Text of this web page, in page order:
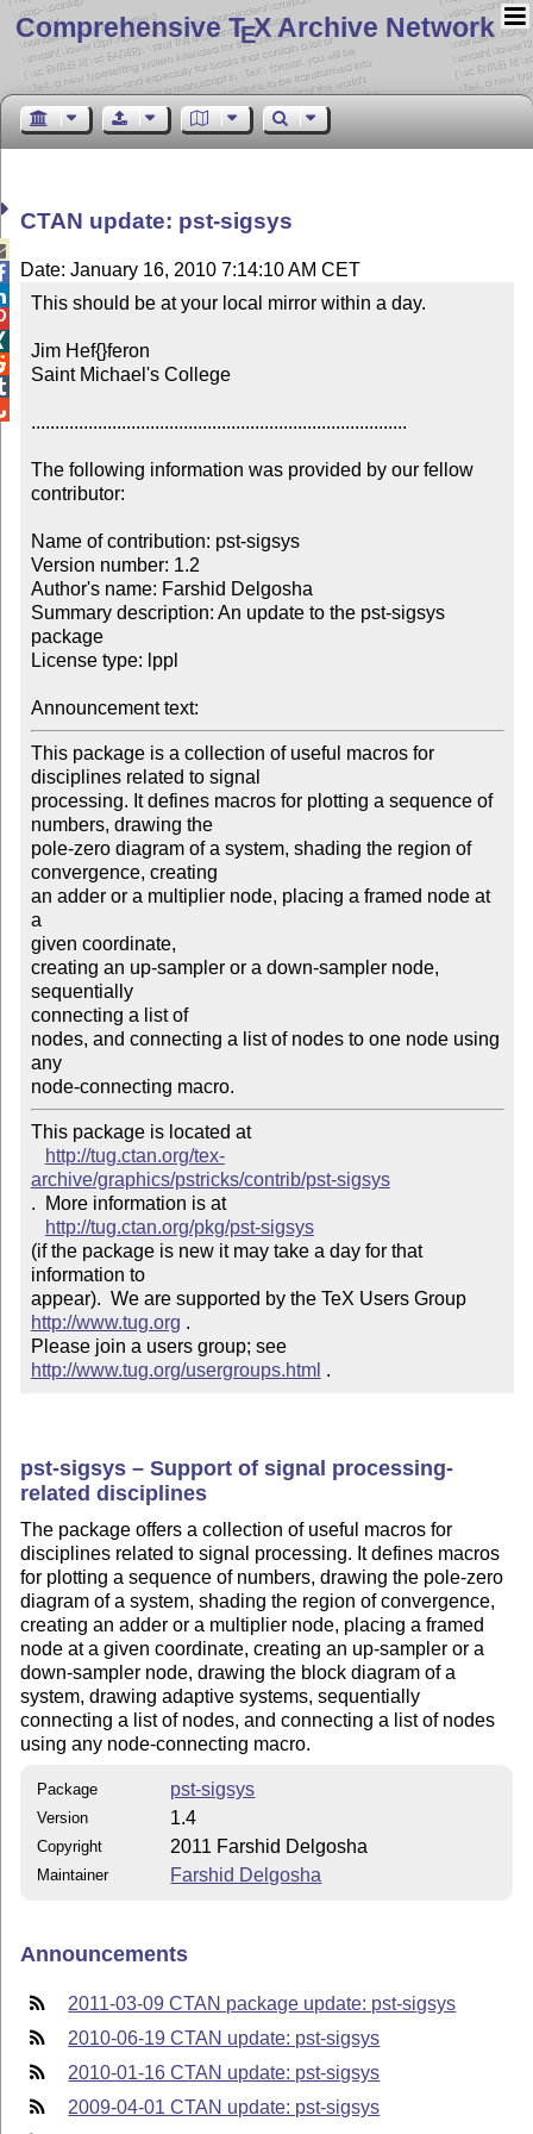
Comprehensive TEX Archive Network
CTAN update: pst-sigsys
Date: January 16, 2010 7:14:10 AM CET
This should be at your local mirror within a day.
Jim Hef{}feron
Saint Michael's College
...............................................................................
The following information was provided by our fellow
contributor:
Name of contribution: pst-sigsys
Version number: 1.2
Author's name: Farshid Delgosha
Summary description: An update to the pst-sigsys
package
License type: lppl
Announcement text:
This package is a collection of useful macros for
disciplines related to signal
processing. It defines macros for plotting a sequence of
numbers, drawing the
pole-zero diagram of a system, shading the region of
convergence, creating
an adder or a multiplier node, placing a framed node at
a
given coordinate,
creating an up-sampler or a down-sampler node,
sequentially
connecting a list of
nodes, and connecting a list of nodes to one node using
any
node-connecting macro.
This package is located at
http://tug.ctan.org/tex-
archive/graphics/pstricks/contrib/pst-sigsys
.  More information is at
http://tug.ctan.org/pkg/pst-sigsys
(if the package is new it may take a day for that
information to
appear).  We are supported by the TeX Users Group
http://www.tug.org .
Please join a users group; see
http://www.tug.org/usergroups.html .
pst-sigsys – Support of signal processing-
related disciplines
The package offers a collection of useful macros for
disciplines related to signal processing. It defines macros
for plotting a sequence of numbers, drawing the pole-zero
diagram of a system, shading the region of convergence,
creating an adder or a multiplier node, placing a framed
node at a given coordinate, creating an up-sampler or a
down-sampler node, drawing the block diagram of a
system, drawing adaptive systems, sequentially
connecting a list of nodes, and connecting a list of nodes
using any node-connecting macro.
Package pst-sigsys
Version 1.4
Copyright 2011 Farshid Delgosha
Maintainer Farshid Delgosha
Announcements
2011-03-09 CTAN package update: pst-sigsys
2010-06-19 CTAN update: pst-sigsys
2010-01-16 CTAN update: pst-sigsys
2009-04-01 CTAN update: pst-sigsys